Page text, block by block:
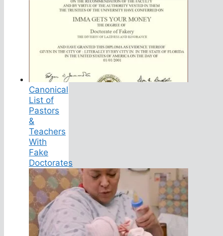
Canonical
List of
Pastors
&
Teachers
With
Fake
Doctorates